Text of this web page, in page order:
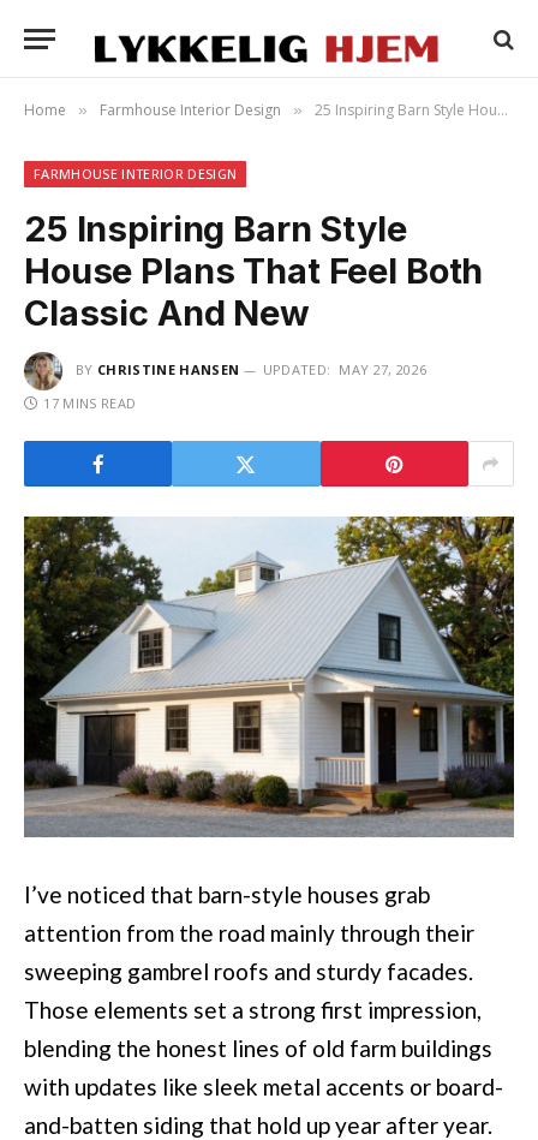
Home » Farmhouse Interior Design » 25 Inspiring Barn Style House Plans That Feel Both Classic And New
FARMHOUSE INTERIOR DESIGN
25 Inspiring Barn Style
House Plans That Feel Both
Classic And New
BY CHRISTINE HANSEN UPDATED: MAY 27, 2026
17 MINS READ
I’ve noticed that barn-style houses grab
attention from the road mainly through their
sweeping gambrel roofs and sturdy facades.
Those elements set a strong first impression,
blending the honest lines of old farm buildings
with updates like sleek metal accents or board-
and-batten siding that hold up year after year.